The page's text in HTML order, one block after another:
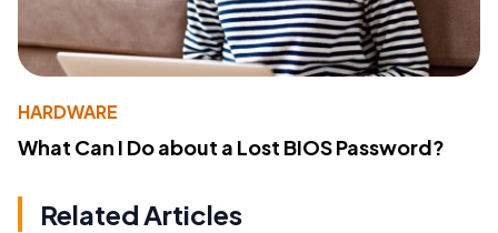
HARDWARE
What Can I Do about a Lost BIOS Password?
Related Articles